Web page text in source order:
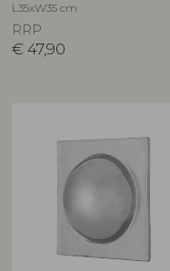
L35xW35 cm
RRP
€ 47,90